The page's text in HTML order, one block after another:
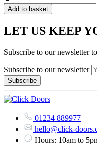
Add to basket
LET US KEEP
Subscribe to our newsletter
Subscribe to our newsletter
01234 889977
hello@click-
Hours: 10am to